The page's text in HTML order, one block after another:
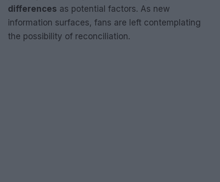
differences as potential factors. As new
information surfaces, fans are left contemplating
the possibility of reconciliation.